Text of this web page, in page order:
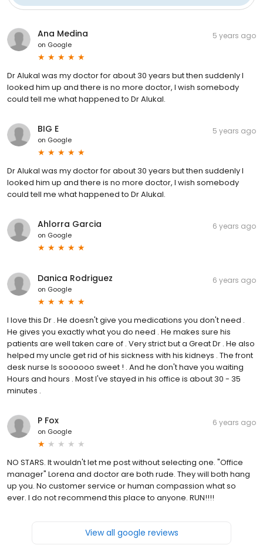
Ana Medina
on Google
5 years ago
Dr Alukal was my doctor for about 30 years but then suddenly I
looked him up and there is no more doctor, I wish somebody
could tell me what happened to Dr Alukal.
BIG E
on Google
5 years ago
Dr Alukal was my doctor for about 30 years but then suddenly I
looked him up and there is no more doctor, I wish somebody
could tell me what happened to Dr Alukal.
Ahlorra Garcia
on Google
6 years ago
Danica Rodriguez
on Google
6 years ago
I love this Dr . He doesn't give you medications you don't need .
He gives you exactly what you do need . He makes sure his
patients are well taken care of . Very strict but a Great Dr . He also
helped my uncle get rid of his sickness with his kidneys . The front
desk nurse Is soooooo sweet ! . And he don't have you waiting
Hours and hours . Most I've stayed in his office is about 30 - 35
minutes .
P Fox
on Google
6 years ago
NO STARS. It wouldn't let me post without selecting one. "Office
manager" Lorena and doctor are both rude. They will both hang
up you. No customer service or human compassion what so
ever. I do not recommend this place to anyone. RUN!!!!
View all google reviews